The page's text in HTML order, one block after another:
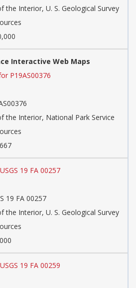
the Interior, U. S. Geological Survey
Interactive Web Maps
P19AS00376
the Interior, National Park Service
19 FA 00257
19 FA 00257
the Interior, U. S. Geological Survey
19 FA 00259